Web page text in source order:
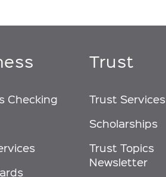
Checking
Trust
Trust Services
Scholarships
Trust Topics
Newsletter